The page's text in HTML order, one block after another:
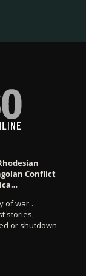
Conflict
of war…
stories,
or shutdown